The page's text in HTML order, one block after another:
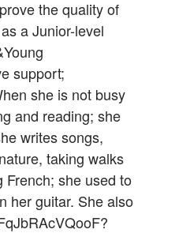
the quality of
a Junior-level
support;
she is not busy
and reading; she
writes songs,
taking walks
French; she used to
her guitar. She also